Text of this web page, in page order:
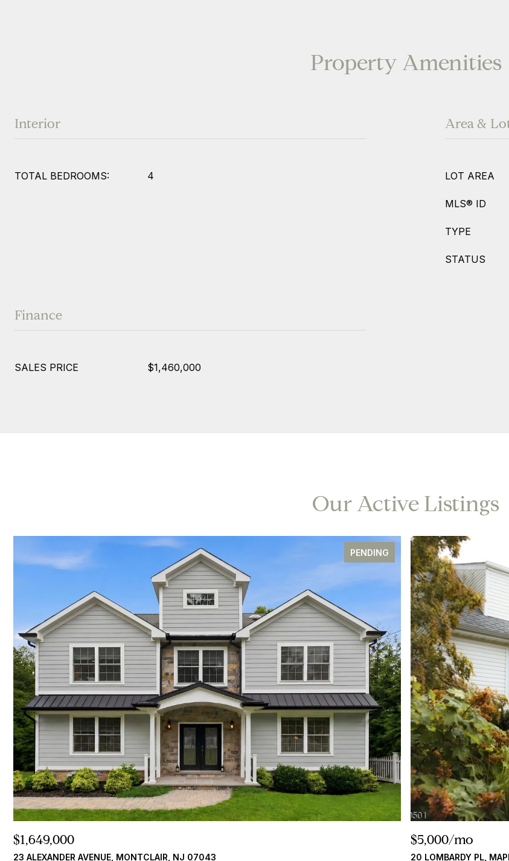
Property Amenities
Interior
TOTAL BEDROOMS: 4
Area &
LOT AREA
MLS® ID
TYPE
STATUS
Finance
SALES PRICE $1,460,000
Our Active Listings
PENDING
$1,649,000
23 ALEXANDER AVENUE, MONTCLAIR, NJ 07043
$5,000/mo
20 LOMBARDY PL,